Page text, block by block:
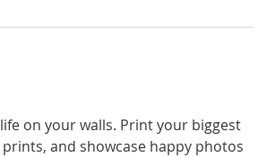
on your walls. Print your biggest
and showcase happy photos